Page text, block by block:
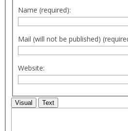
Name (required):
Mail (will not be published)
Website:
Visual Text